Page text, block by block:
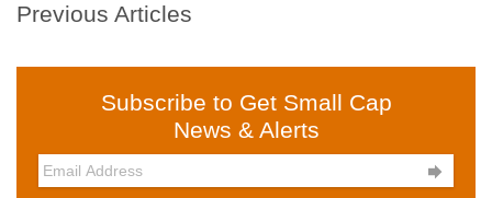
Previous Articles
Subscribe to Get Small Cap
News & Alerts
